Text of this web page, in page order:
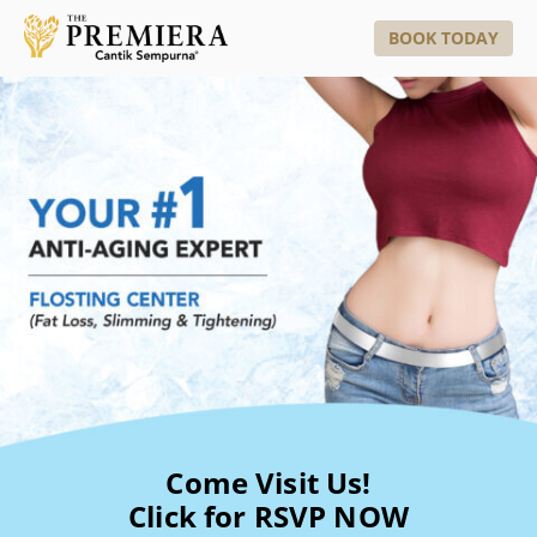
BOOK TODAY
Come Visit Us!
Click for RSVP NOW